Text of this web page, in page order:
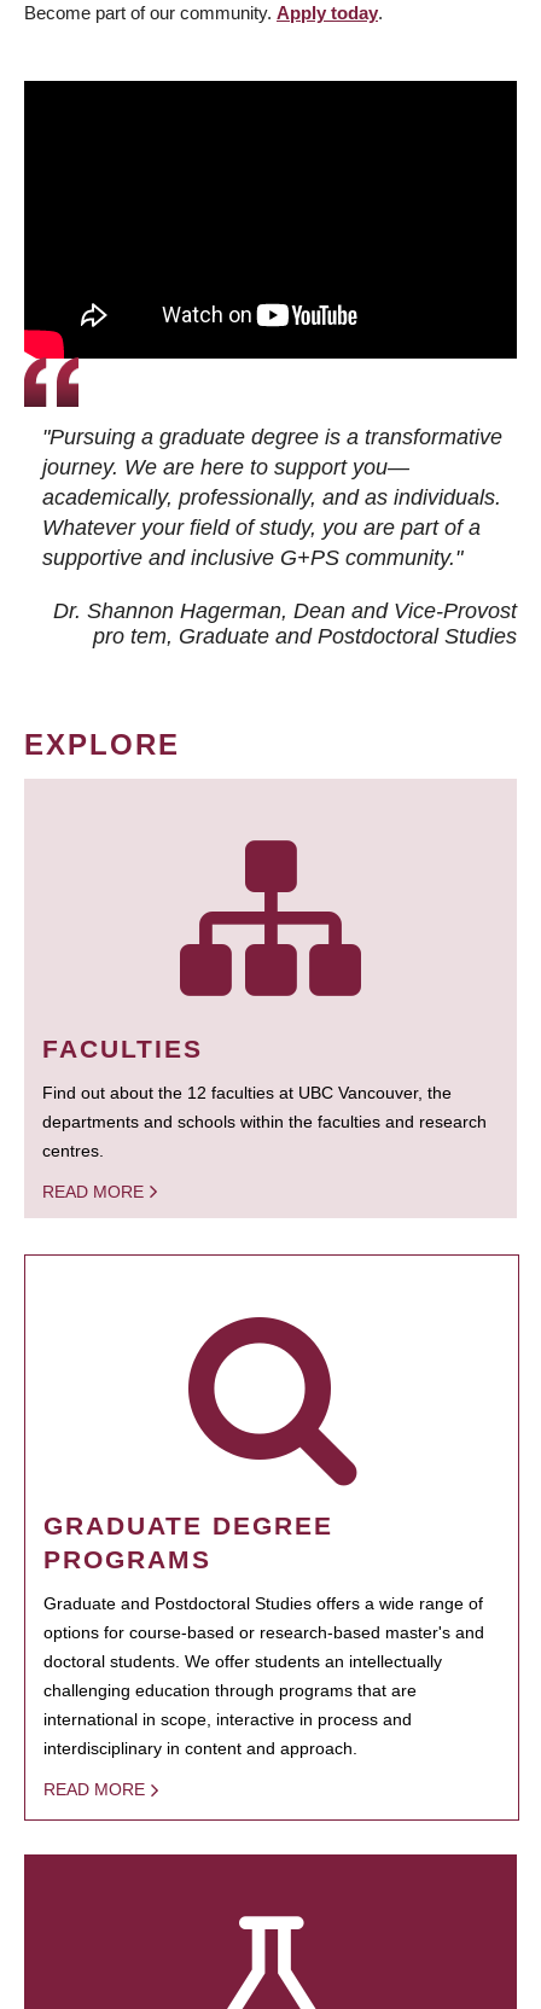
Become part of our community. Apply today.
"Pursuing a graduate degree is a transformative
journey. We are here to support you—
academically, professionally, and as individuals.
Whatever your field of study, you are part of a
supportive and inclusive G+PS community."
Dr. Shannon Hagerman, Dean and Vice-Provost
pro tem, Graduate and Postdoctoral Studies
EXPLORE
FACULTIES
Find out about the 12 faculties at UBC Vancouver, the
departments and schools within the faculties and research
centres.
READ MORE
GRADUATE DEGREE
PROGRAMS
Graduate and Postdoctoral Studies offers a wide range of
options for course-based or research-based master's and
doctoral students. We offer students an intellectually
challenging education through programs that are
international in scope, interactive in process and
interdisciplinary in content and approach.
READ MORE